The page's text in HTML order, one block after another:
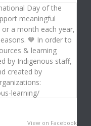
View on Facebook